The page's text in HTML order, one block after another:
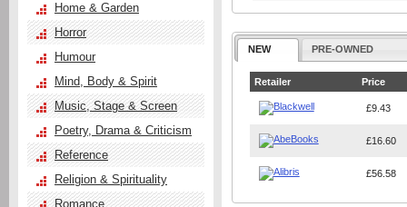
NEW PRE-OWNED
Retailer Price
£9.43
£16.60
£56.58
Home & Garden
Horror
Humour
Mind, Body & Spirit
Music, Stage & Screen
Poetry, Drama & Criticism
Reference
Religion & Spirituality
Romance